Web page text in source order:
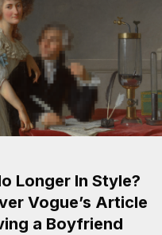
Longer In Style?
Vogue’s Article
a Boyfriend